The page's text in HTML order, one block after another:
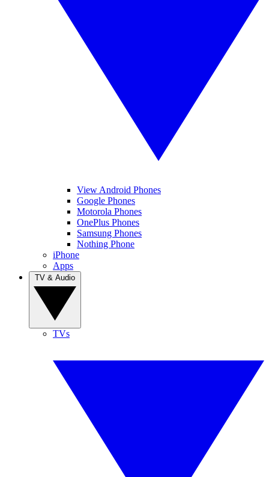
View Android Phones
Google Phones
Motorola Phones
OnePlus Phones
Samsung Phones
Nothing Phone
iPhone
Apps
TVs